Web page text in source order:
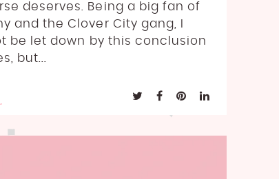
deserves. Being a big fan of
and the Clover City gang, I
be let down by this conclusion
but...